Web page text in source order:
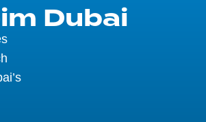
Dubai